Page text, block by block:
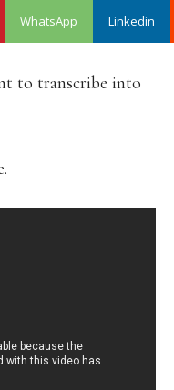
WhatsApp Linkedin
to transcribe into